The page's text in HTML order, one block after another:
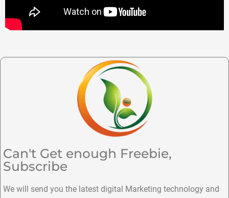
Can't Get enough Freebie,
Subscribe
We will send you the latest digital Marketing technology and